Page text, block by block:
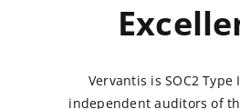
Vervantis is SOC2
independent auditors of